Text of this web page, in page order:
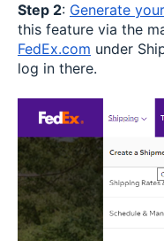
Step 2: Generate
this feature via the
FedEx.com under
log in there.